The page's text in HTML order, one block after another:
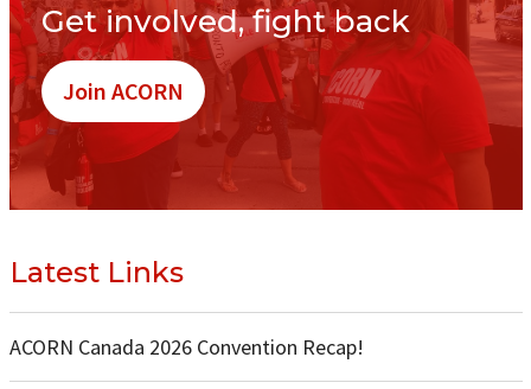
Get involved, fight back
Join ACORN
Latest Links
ACORN Canada 2026 Convention Recap!